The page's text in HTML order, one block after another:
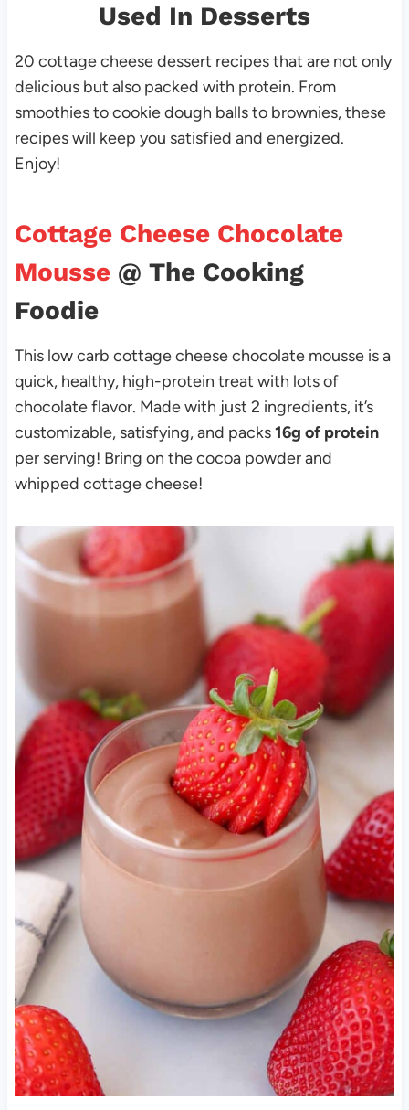
Used In Desserts
20 cottage cheese dessert recipes that are not only
delicious but also packed with protein. From
smoothies to cookie dough balls to brownies, these
recipes will keep you satisfied and energized.
Enjoy!
Cottage Cheese Chocolate
Mousse@ The Cooking
Foodie
This low carb cottage cheese chocolate mousse is a
quick, healthy, high-protein treat with lots of
chocolate flavor. Made with just 2 ingredients, it’s
customizable, satisfying, and packs16g of protein
per serving! Bring on the cocoa powder and
whipped cottage cheese!